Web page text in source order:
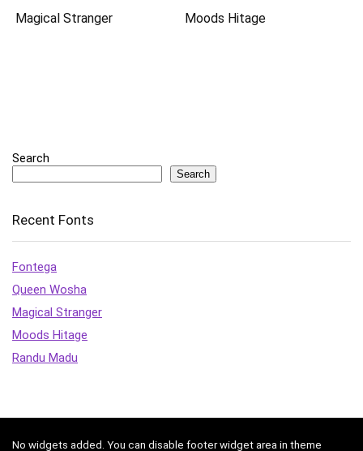
Magical Stranger Moods Hitage
Search
Search
Recent Fonts
Fontega
Queen Wosha
Magical Stranger
Moods Hitage
Randu Madu
No widgets added. You can disable footer widget area in theme